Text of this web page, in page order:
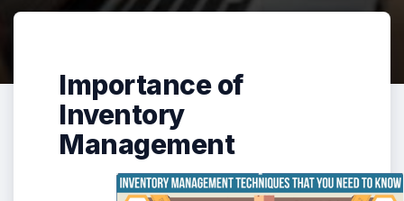
Importance of
Inventory
Management